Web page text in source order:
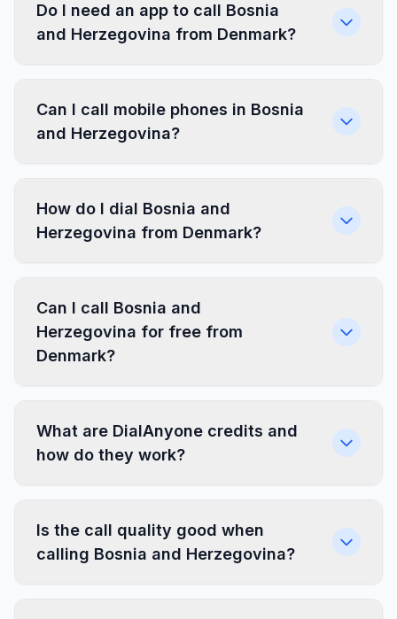
Do I need an app to call Bosnia
and Herzegovina from Denmark?
Can I call mobile phones in Bosnia
and Herzegovina?
How do I dial Bosnia and
Herzegovina from Denmark?
Can I call Bosnia and
Herzegovina for free from
Denmark?
What are DialAnyone credits and
how do they work?
Is the call quality good when
calling Bosnia and Herzegovina?